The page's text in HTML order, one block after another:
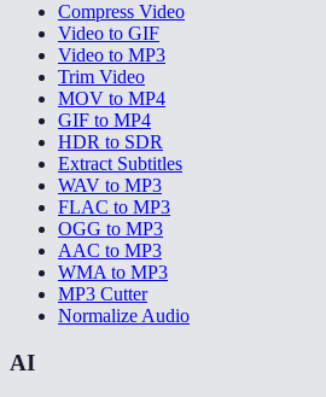
Compress Video
Video to GIF
Video to MP3
Trim Video
MOV to MP4
GIF to MP4
HDR to SDR
Extract Subtitles
WAV to MP3
FLAC to MP3
OGG to MP3
AAC to MP3
WMA to MP3
MP3 Cutter
Normalize Audio
AI